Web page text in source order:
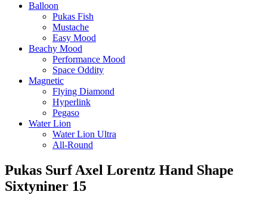
Balloon
Pukas Fish
Mustache
Easy Mood
Beachy Mood
Performance Mood
Space Oddity
Magnetic
Flying Diamond
Hyperlink
Pegaso
Water Lion
Water Lion Ultra
All-Round
Pukas Surf Axel Lorentz Hand Shape
Sixtyniner 15